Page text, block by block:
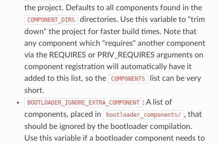
the project. Defaults to all components found in the
COMPONENT_DIRS
directories. Use this variable to "trim
down" the project for faster build times. Note that
any component which "requires" another component
via the REQUIRES or PRIV_REQUIRES arguments on
component registration will automatically have it
added to this list, so the
COMPONENTS
list can be very
short.
BOOTLOADER_IGNORE_EXTRA_COMPONENT : A list of
components, placed in
bootloader_components/ , that
should be ignored by the bootloader compilation.
Use this variable if a bootloader component needs to